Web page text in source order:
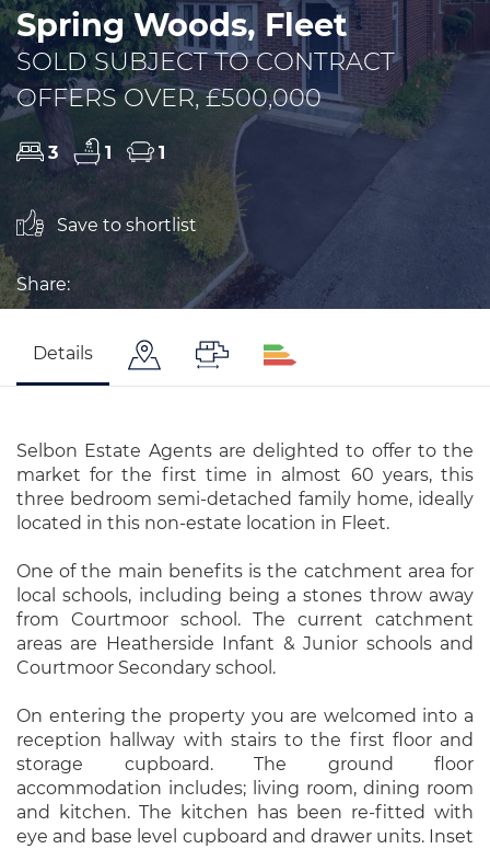
Spring Woods, Fleet
SOLD SUBJECT TO CONTRACT
OFFERS OVER, £500,000
3 1 1
Save to shortlist
Share:
Details
Selbon Estate Agents are delighted to offer to the
market for the first time in almost 60 years, this
three bedroom semi-detached family home, ideally
located in this non-estate location in Fleet.
One of the main benefits is the catchment area for
local schools, including being a stones throw away
from Courtmoor school. The current catchment
areas are Heatherside Infant & Junior schools and
Courtmoor Secondary school.
On entering the property you are welcomed into a
reception hallway with stairs to the first floor and
storage cupboard. The ground floor
accommodation includes; living room, dining room
and kitchen. The kitchen has been re-fitted with
eye and base level cupboard and drawer units. Inset